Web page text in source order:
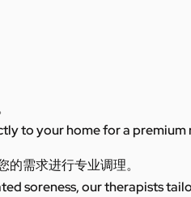
to your home for a premium
需求进行专业调理。
soreness, our therapists